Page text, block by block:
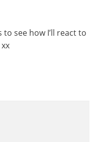
to see how I’ll react to